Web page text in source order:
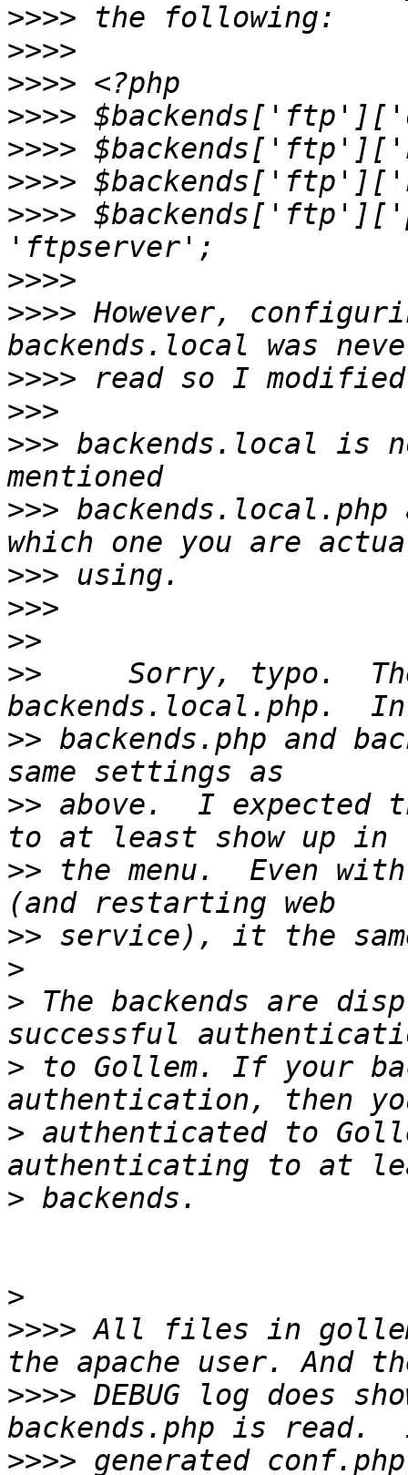
>>>>
>>>>
>>>>
>>>>
>>>>
>>>>
>>>>
>>>>
>>>> However,
>>>>
>>>
>>> backends.local is
>>>
>>>
>>>
>>
>>
Sorry, typo.
>> backends.php and
>> above.  I expected
>> the menu.  Even
>>
>
> The backends are
> to Gollem. If your
> authenticated to
>
>
>>>> All files in
>>>> DEBUG log does
>>>> generated